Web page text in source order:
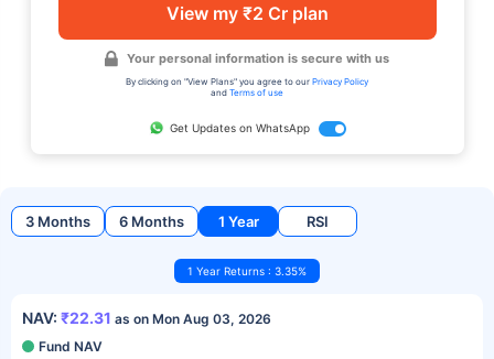
View my ₹2 Cr plan
Your personal information is secure with us
By clicking on "View Plans" you agree to our Privacy Policy
and Terms of use
Get Updates on WhatsApp
3 Months 6 Months 1 Year RSI
1 Year Returns : 3.35%
NAV: ₹22.31 as on Mon Aug 03, 2026
Fund NAV